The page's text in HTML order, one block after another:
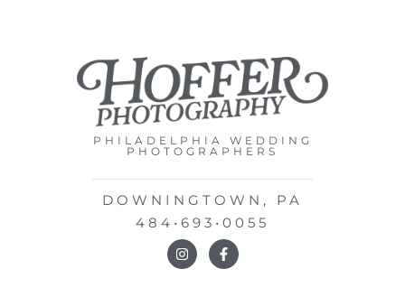
PHILADELPHIA WEDDING
PHOTOGRAPHERS
DOWNINGTOWN, PA
484•693•0055
I
n
s
F
a
c